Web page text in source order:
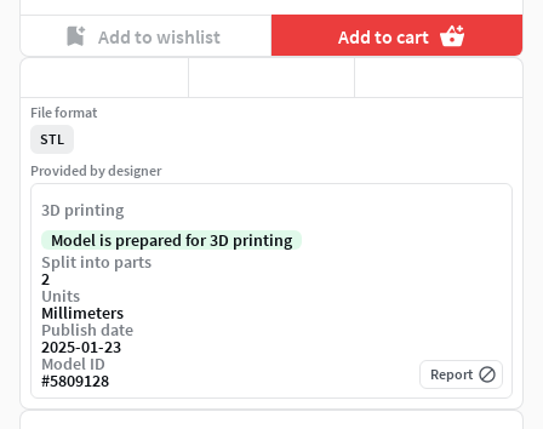
Add to wishlist Add to cart
File format
STL
Provided by designer
3D printing
Model is prepared for 3D printing
Split into parts
2
Units
Millimeters
Publish date
2025-01-23
Model ID
#5809128 Report